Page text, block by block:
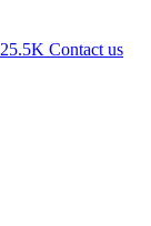
25.5K Contact us